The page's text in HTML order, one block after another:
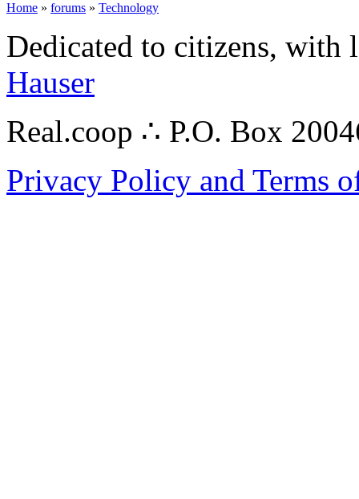
Home » forums » Technology
Dedicated to citizens,
Hauser
Real.coop ∴ P.O. Box
Privacy Policy and Terms